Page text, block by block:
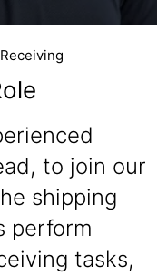
to join our
shipping
perform
tasks,